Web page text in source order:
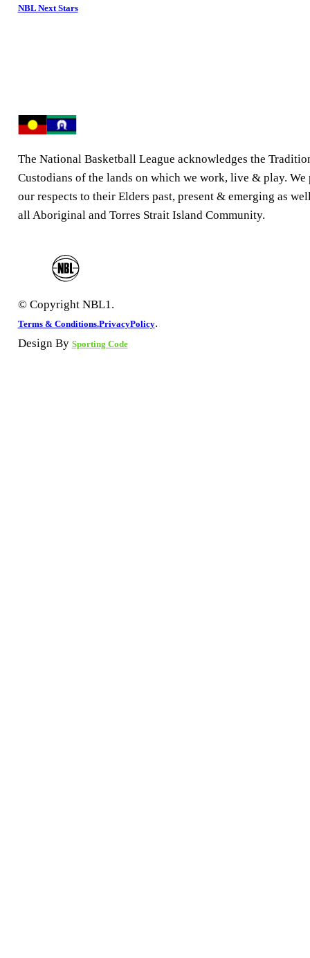
NBL Next Stars
The National Basketball League acknowledges the
Custodians of the lands on which we work, live & play. We
our respects to their Elders past, present & emerging as
all Aboriginal and Torres Strait Island Community.
© Copyright NBL1.
Terms & Conditions.PrivacyPolicy.
Design By Sporting Code